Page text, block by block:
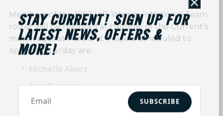
Members of the 1985 U.S. Women’s National Team
roster will be honored at halftime of the Current’s
match against Portland. Players scheduled to
appear Saturday are:
Michelle Akers
Ann Germain
Stacey Enos
Close
STAY CURRENT! SIGN UP FOR
LATEST NEWS, OFFERS &
MORE!
SUBSCRIBE